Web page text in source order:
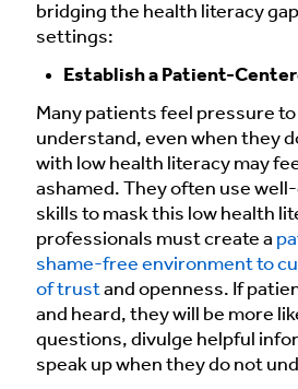
bridging the health literacy
settings:
Establish a Patient-
Many patients feel pressure
understand, even when they
with low health literacy may
ashamed. They often use
skills to mask this low health
professionals must create a
shame-free environment to
of trustand openness. If
and heard, they will be more
questions, divulge helpful
speak up when they do not